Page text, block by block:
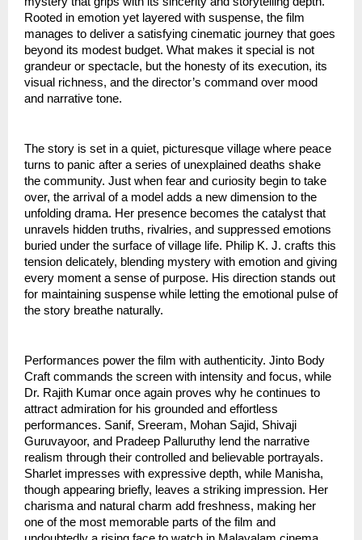
Rooted in emotion yet layered with suspense, the film
manages to deliver a satisfying cinematic journey that goes
beyond its modest budget. What makes it special is not
grandeur or spectacle, but the honesty of its execution, its
visual richness, and the director’s command over mood
and narrative tone.
The story is set in a quiet, picturesque village where peace
turns to panic after a series of unexplained deaths shake
the community. Just when fear and curiosity begin to take
over, the arrival of a model adds a new dimension to the
unfolding drama. Her presence becomes the catalyst that
unravels hidden truths, rivalries, and suppressed emotions
buried under the surface of village life. Philip K. J. crafts this
tension delicately, blending mystery with emotion and giving
every moment a sense of purpose. His direction stands out
for maintaining suspense while letting the emotional pulse of
the story breathe naturally.
Performances power the film with authenticity. Jinto Body
Craft commands the screen with intensity and focus, while
Dr. Rajith Kumar once again proves why he continues to
attract admiration for his grounded and effortless
performances. Sanif, Sreeram, Mohan Sajid, Shivaji
Guruvayoor, and Pradeep Palluruthy lend the narrative
realism through their controlled and believable portrayals.
Sharlet impresses with expressive depth, while Manisha,
though appearing briefly, leaves a striking impression. Her
charisma and natural charm add freshness, making her
one of the most memorable parts of the film and